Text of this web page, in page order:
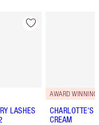
LASHES
AWARD WINNING
CHARLOTTE'S
CREAM